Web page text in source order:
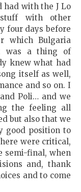
had with the J Lo
with other
four days before
which Bulgaria
was a thing of
knew what had
itself as well,
and so on. I
Poli… and we
the feeling all
but also that we
good position to
were critical,
semi-final, when
and, thank
and to come